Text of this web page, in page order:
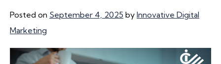
Posted on September 4, 2025 by Innovative Digital
Marketing